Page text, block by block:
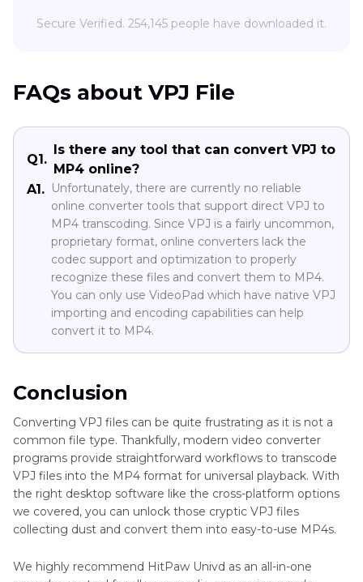
Secure Verified. 254,145 people have downloaded it.
FAQs about VPJ File
Q1.
Is there any tool that can convert VPJ to
MP4 online?
A1. Unfortunately, there are currently no reliable
online converter tools that support direct VPJ to
MP4 transcoding. Since VPJ is a fairly uncommon,
proprietary format, online converters lack the
codec support and optimization to properly
recognize these files and convert them to MP4.
You can only use VideoPad which have native VPJ
importing and encoding capabilities can help
convert it to MP4.
Conclusion
Converting VPJ files can be quite frustrating as it is not a
common file type. Thankfully, modern video converter
programs provide straightforward workflows to transcode
VPJ files into the MP4 format for universal playback. With
the right desktop software like the cross-platform options
we covered, you can unlock those cryptic VPJ files
collecting dust and convert them into easy-to-use MP4s.
We highly recommend HitPaw Univd as an all-in-one